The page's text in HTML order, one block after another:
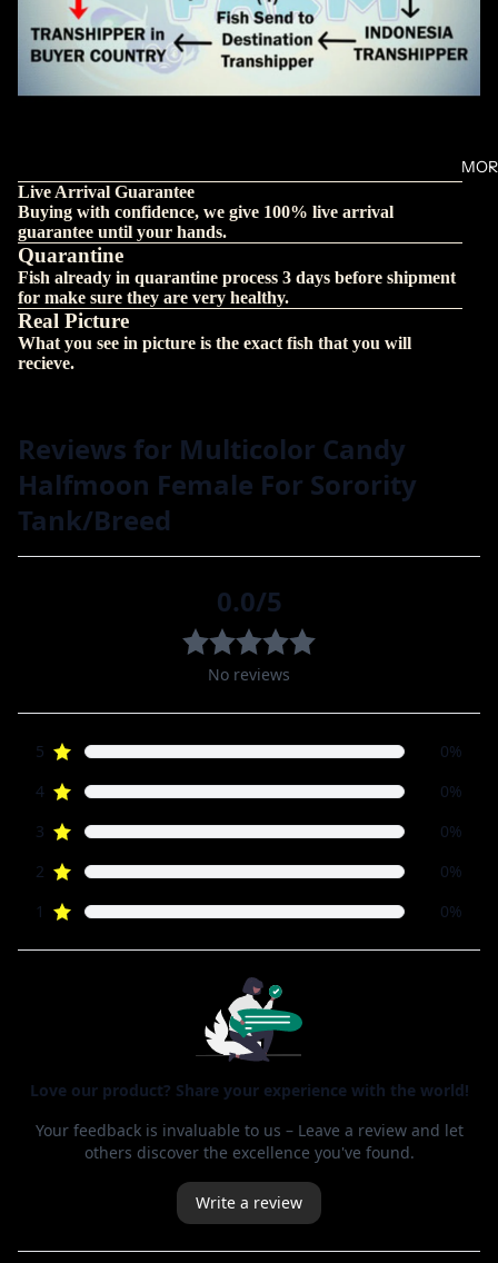
Live Arrival Guarantee
Buying with confidence, we give 100% live arrival
guarantee until your hands.
Quarantine
Fish already in quarantine process 3 days before shipment
for make sure they are very healthy.
Real Picture
What you see in picture is the exact fish that you will
recieve.